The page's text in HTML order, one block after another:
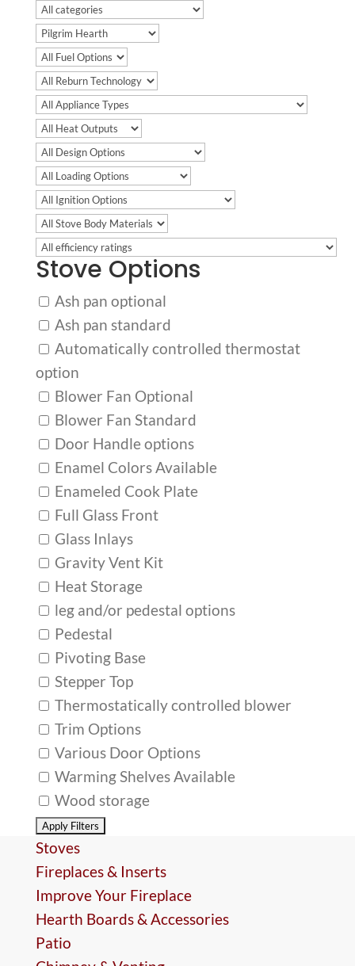
Stove Options
Ash pan optional
Ash pan standard
Automatically controlled thermostat
option
Blower Fan Optional
Blower Fan Standard
Door Handle options
Enamel Colors Available
Enameled Cook Plate
Full Glass Front
Glass Inlays
Gravity Vent Kit
Heat Storage
leg and/or pedestal options
Pedestal
Pivoting Base
Stepper Top
Thermostatically controlled blower
Trim Options
Various Door Options
Warming Shelves Available
Wood storage
Stoves
Fireplaces & Inserts
Improve Your Fireplace
Hearth Boards & Accessories
Patio